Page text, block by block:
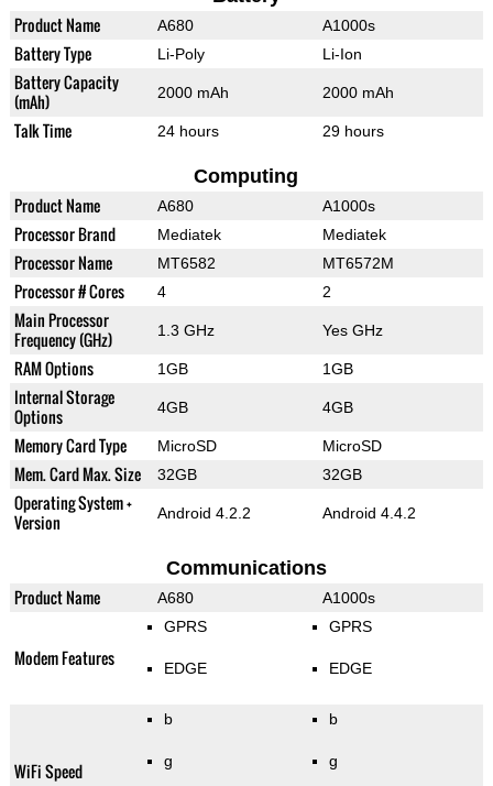
Product Name A680 A1000s
Battery Type Li-Poly Li-Ion
Battery Capacity
(mAh)
2000 mAh 2000 mAh
Talk Time 24 hours 29 hours
Computing
Product Name A680 A1000s
Processor Brand Mediatek Mediatek
Processor Name MT6582 MT6572M
Processor # Cores 4 2
Main Processor
Frequency (GHz)
1.3 GHz Yes GHz
RAM Options 1GB 1GB
Internal Storage
Options
4GB 4GB
Memory Card Type MicroSD MicroSD
Mem. Card Max. Size 32GB 32GB
Operating System +
Version
Android 4.2.2 Android 4.4.2
Communications
Product Name A680 A1000s
Modem Features
GPRS
EDGE
GPRS
EDGE
WiFi Speed
b
g
b
g